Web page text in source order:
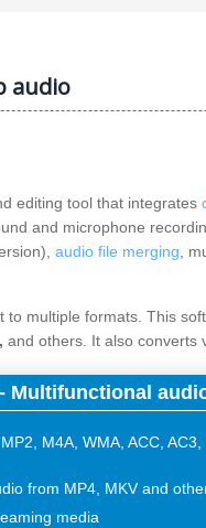
audio
editing tool that integrates
and microphone
audio file merging,
multiple formats. This
and others. It also converts
Multifunctional
M4A, WMA, ACC,
from MP4, MKV and
media